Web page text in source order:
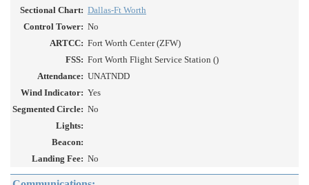
Sectional Chart: Dallas-Ft Worth
Control Tower: No
ARTCC: Fort Worth Center (ZFW)
FSS: Fort Worth Flight Service Station ()
Attendance: UNATNDD
Wind Indicator: Yes
Segmented Circle: No
Lights:
Beacon:
Landing Fee: No